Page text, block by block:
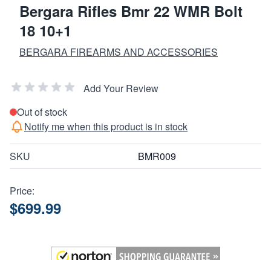
Bergara Rifles Bmr 22 WMR Bolt
18 10+1
BERGARA FIREARMS AND ACCESSORIES
Add Your Review
Out of stock
Notify me when this product is in stock
SKU BMR009
Price:
$699.99